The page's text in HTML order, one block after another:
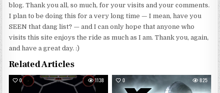
blog. Thank you all, so much, for your visits and your comments.
I plan to be doing this for a very long time — I mean, have you
SEEN that dang list? — and I can only hope that anyone who
visits this site enjoys the ride as much as I am. Thank you, again,
and have a great day. :)
Related Articles
0 1138 0 825